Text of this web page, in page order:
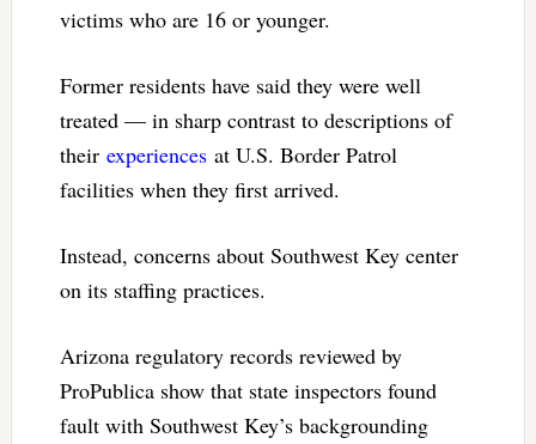
victims who are 16 or younger.
Former residents have said they were well
treated — in sharp contrast to descriptions of
their experiencesat U.S. Border Patrol
facilities when they first arrived.
Instead, concerns about Southwest Key center
on its staffing practices.
Arizona regulatory records reviewed by
ProPublica show that state inspectors found
fault with Southwest Key’s backgrounding